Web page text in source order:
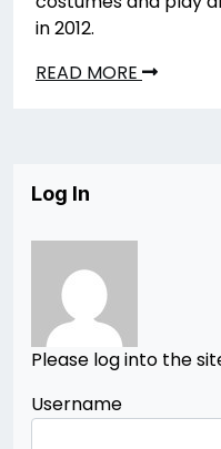
in 2012.
READ MORE
Log In
Please log into the
Username